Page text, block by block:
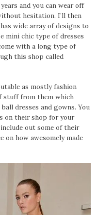
and you can wear off
hesitation. I’ll then
wide array of designs to
mini chic type of dresses
with a long type of
this shop called
as mostly fashion
stuff from them which
dresses and gowns. You
on their shop for your
include out some of their
on how awesomely made